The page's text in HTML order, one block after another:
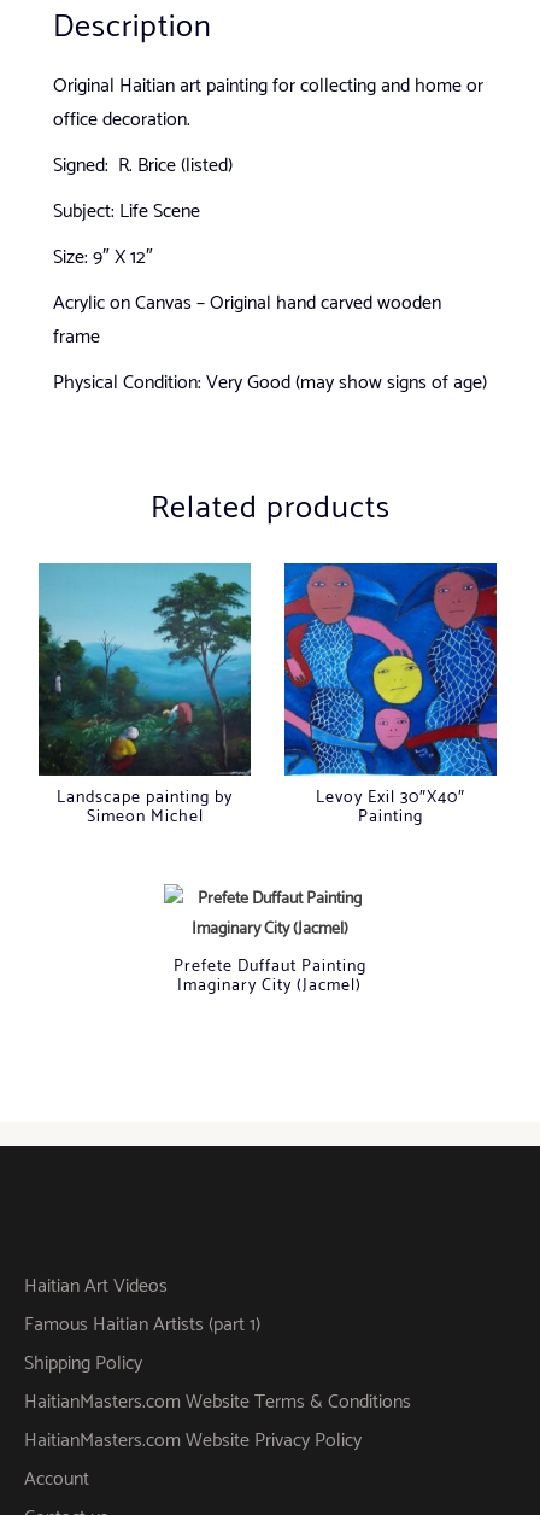
Description
Original Haitian art painting for collecting and home or
office decoration.
Signed: R. Brice (listed)
Subject: Life Scene
Size: 9″ X 12″
Acrylic on Canvas – Original hand carved wooden
frame
Physical Condition: Very Good (may show signs of age)
Related products
Landscape painting by
Simeon Michel
Levoy Exil 30″X40″
Painting
Prefete Duffaut Painting
Imaginary City (Jacmel)
Haitian Art Videos
Famous Haitian Artists (part 1)
Shipping Policy
HaitianMasters.com Website Terms & Conditions
HaitianMasters.com Website Privacy Policy
Account